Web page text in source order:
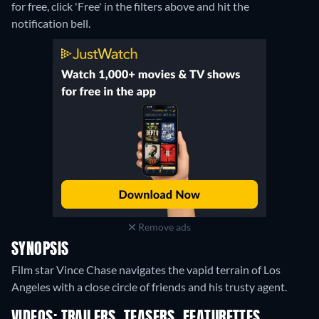
for free, click 'Free' in the filters above and hit the
notification bell.
Remove ads
SYNOPSIS
Film star Vince Chase navigates the vapid terrain of Los
Angeles with a close circle of friends and his trusty agent.